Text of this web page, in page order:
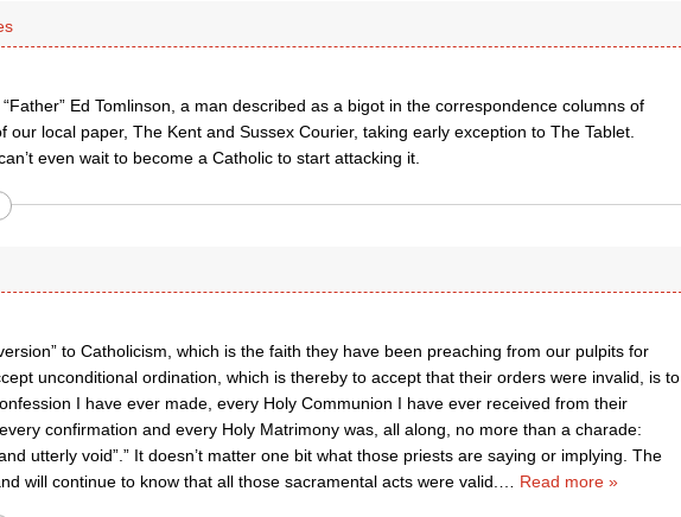
Ed Tomlinson, a man described as a bigot in the correspondence columns of
our local paper, The Kent and Sussex Courier, taking early exception to The Tablet.
even wait to become a Catholic to start attacking it.
to Catholicism, which is the faith they have been preaching from our pulpits for
unconditional ordination, which is thereby to accept that their orders were invalid, is to
I have ever made, every Holy Communion I have ever received from their
confirmation and every Holy Matrimony was, all along, no more than a charade:
utterly void”.” It doesn’t matter one bit what those priests are saying or implying. The
will continue to know that all those sacramental acts were valid.
Read more »